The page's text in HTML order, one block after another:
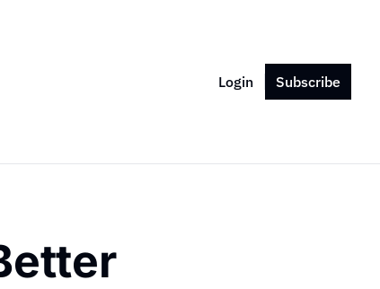
Login Subscribe